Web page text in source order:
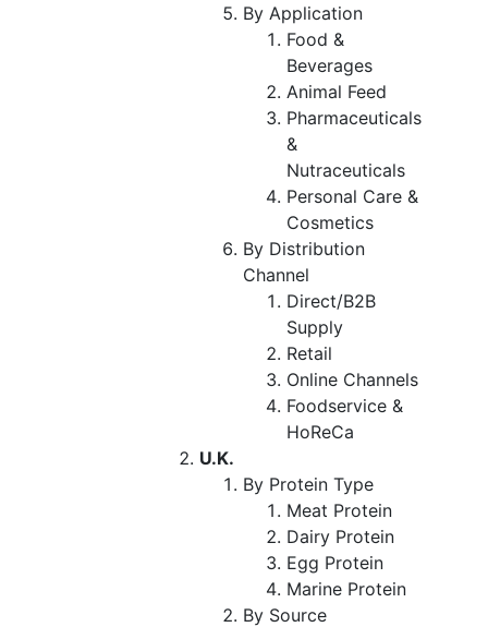
By Application
Food &
Beverages
Animal Feed
Pharmaceuticals
&
Nutraceuticals
Personal Care &
Cosmetics
By Distribution
Channel
Direct/B2B
Supply
Retail
Online Channels
Foodservice &
HoReCa
U.K.
By Protein Type
Meat Protein
Dairy Protein
Egg Protein
Marine Protein
By Source